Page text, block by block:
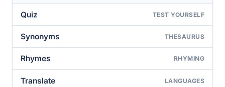
Quiz TEST YOURSELF
Synonyms THESAURUS
Rhymes RHYMING
Translate LANGUAGES